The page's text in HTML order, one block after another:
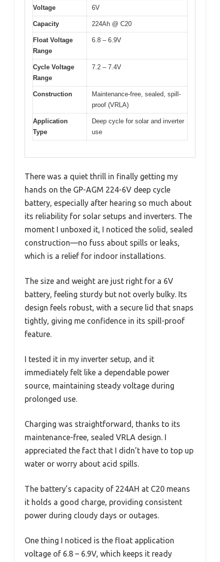
Voltage 6V
Capacity 224Ah @ C20
Float Voltage
Range
6.8 – 6.9V
Cycle Voltage
Range
7.2 – 7.4V
Construction
Maintenance-free, sealed, spill-
proof (VRLA)
Application
Type
Deep cycle for solar and inverter
use
There was a quiet thrill in finally getting my
hands on the GP-AGM 224-6V deep cycle
battery, especially after hearing so much about
its reliability for solar setups and inverters. The
moment I unboxed it, I noticed the solid, sealed
construction—no fuss about spills or leaks,
which is a relief for indoor installations.
The size and weight are just right for a 6V
battery, feeling sturdy but not overly bulky. Its
design feels robust, with a secure lid that snaps
tightly, giving me confidence in its spill-proof
feature.
I tested it in my inverter setup, and it
immediately felt like a dependable power
source, maintaining steady voltage during
prolonged use.
Charging was straightforward, thanks to its
maintenance-free, sealed VRLA design. I
appreciated the fact that I didn’t have to top up
water or worry about acid spills.
The battery’s capacity of 224AH at C20 means
it holds a good charge, providing consistent
power during cloudy days or outages.
One thing I noticed is the float application
voltage of 6.8 – 6.9V, which keeps it ready